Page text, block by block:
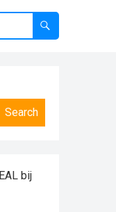
Search
bij